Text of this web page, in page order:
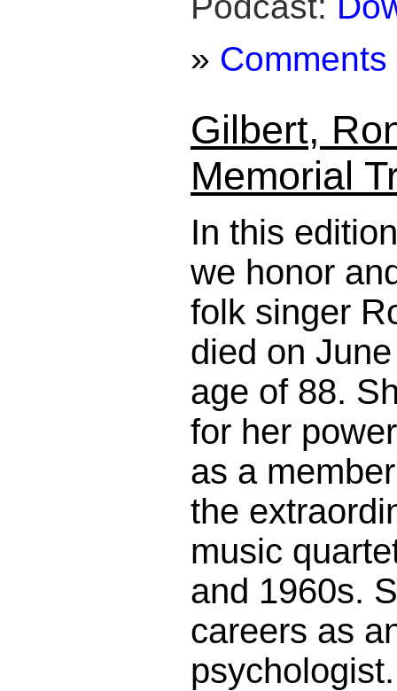
» Comments
Gilbert,
Memorial
In this
we honor
folk singer
died on
age of 88.
for her
as a
the
music
and 1960s.
careers as
psychologist.